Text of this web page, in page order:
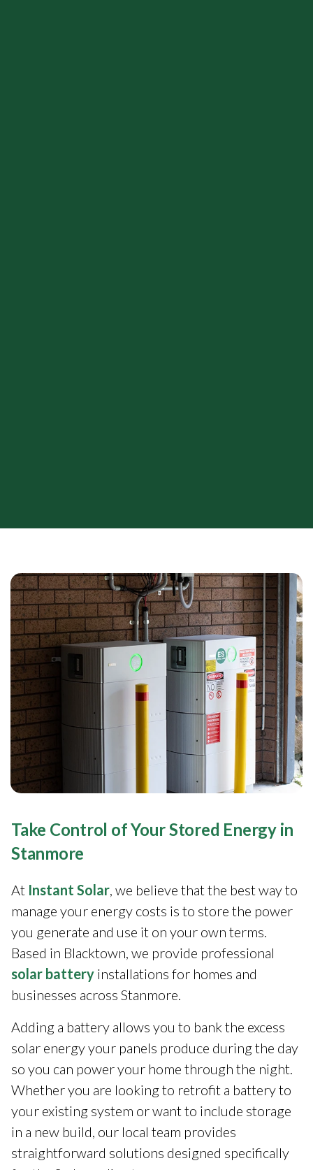
Take Control of Your Stored Energy in
Stanmore
At Instant Solar, we believe that the best way to
manage your energy costs is to store the power
you generate and use it on your own terms.
Based in Blacktown, we provide professional
solar battery installations for homes and
businesses across Stanmore.
Adding a battery allows you to bank the excess
solar energy your panels produce during the day
so you can power your home through the night.
Whether you are looking to retrofit a battery to
your existing system or want to include storage
in a new build, our local team provides
straightforward solutions designed specifically